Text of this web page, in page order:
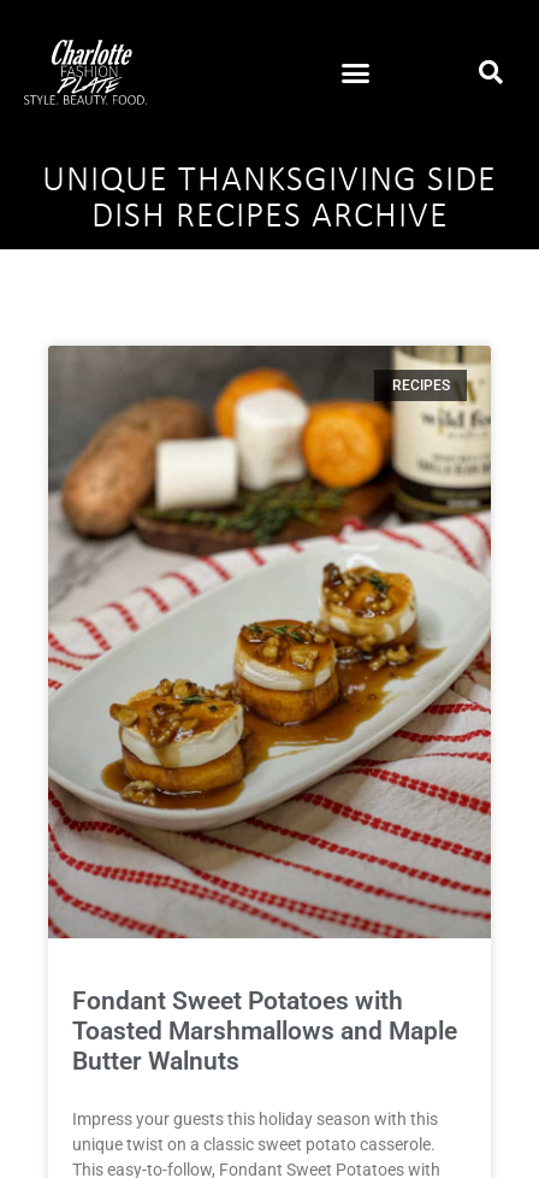
UNIQUE THANKSGIVING SIDE
DISH RECIPES ARCHIVE
RECIPES
Fondant Sweet Potatoes with
Toasted Marshmallows and Maple
Butter Walnuts
Impress your guests this holiday season with this
unique twist on a classic sweet potato casserole.
This easy-to-follow, Fondant Sweet Potatoes with